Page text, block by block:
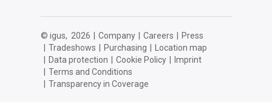
© igus, 2026 Company Careers
Press
Tradeshows Purchasing
Location map
Data protection Cookie Policy
Imprint
Terms and Conditions
Transparency in Coverage